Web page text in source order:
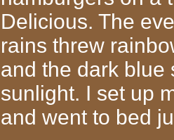
Delicious. The
rains threw
and the dark blue
sunlight. I set up
and went to bed